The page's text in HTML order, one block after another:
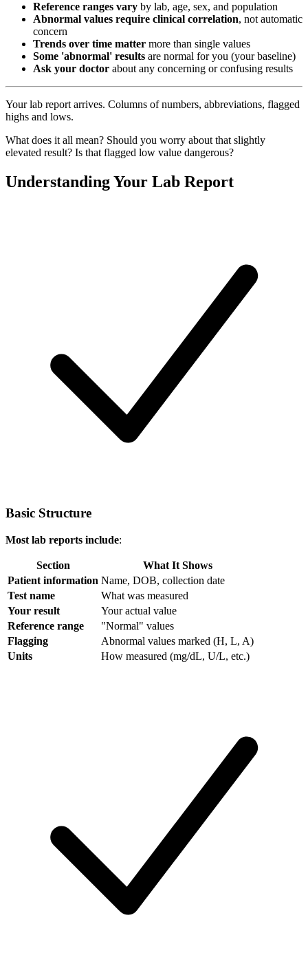
Reference ranges vary by lab, age, sex, and population
Abnormal values require clinical correlation, not automatic
concern
Trends over time matter more than single values
Some 'abnormal' results are normal for you (your baseline)
Ask your doctor about any concerning or confusing results
Your lab report arrives. Columns of numbers, abbreviations, flagged
highs and lows.
What does it all mean? Should you worry about that slightly
elevated result? Is that flagged low value dangerous?
Understanding Your Lab Report
Basic Structure
Most lab reports include:
Section
What It Shows
Patient information Name, DOB, collection date
Test name
What was measured
Your result
Your actual value
Reference range
"Normal" values
Flagging
Abnormal values marked (H, L, A)
Units
How measured (mg/dL, U/L, etc.)